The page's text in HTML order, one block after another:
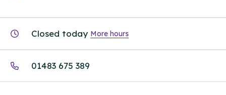
Closed today More hours
01483 675 389